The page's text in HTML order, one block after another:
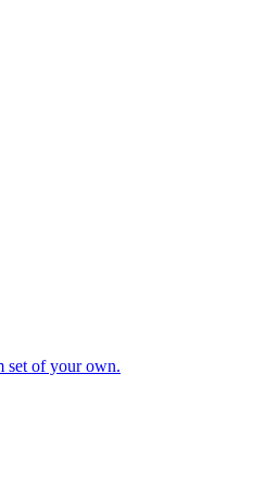
set of your own.